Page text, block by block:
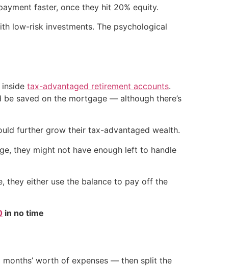
faster, once they hit 20% equity.
low-risk investments. The psychological
tax-advantaged retirement accounts.
saved on the mortgage — although there’s
further grow their tax-advantaged wealth.
they might not have enough left to handle
they either use the balance to pay off the
in no time
worth of expenses — then split the